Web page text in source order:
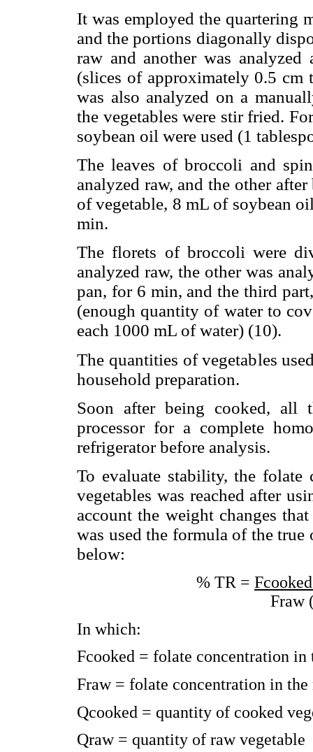
It was employed the quartering
and the portions diagonally
raw and another was
(slices of approximately 0.5 cm
was also analyzed on a
the vegetables were stir fried.
soybean oil were used (1
The leaves of broccoli and
analyzed raw, and the other
of vegetable, 8 mL of soybean
min.
The florets of broccoli were
analyzed raw, the other was
pan, for 6 min, and the third
(enough quantity of water to
each 1000 mL of water) (10).
The quantities of vegetables
household preparation.
Soon after being cooked, all
processor for a complete
refrigerator before analysis.
To evaluate stability, the folate
vegetables was reached after
account the weight changes
was used the formula of the
below:
% TR =
Fraw
In which:
Fcooked = folate concentration in
Fraw = folate concentration in the
Qcooked = quantity of cooked
Qraw = quantity of raw vegetable